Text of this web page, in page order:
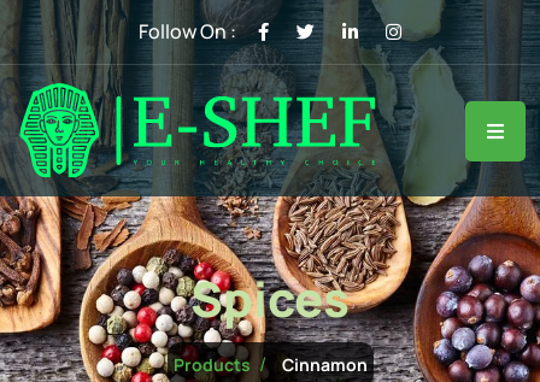
Follow On :
Spices
Products Cinnamon